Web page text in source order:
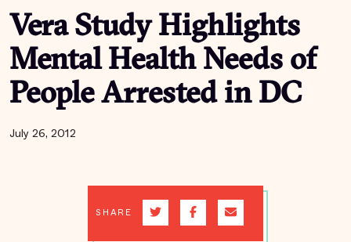
Vera Study Highlights
Mental Health Needs of
People Arrested in DC
July 26, 2012
SHARE